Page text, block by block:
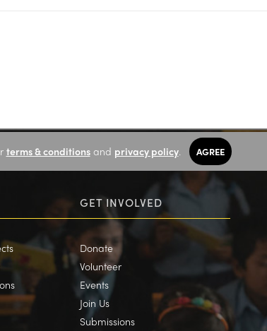
terms & conditionsand privacy policy. AGREE
GET INVOLVED
Donate
Volunteer
Events
Join Us
Submissions